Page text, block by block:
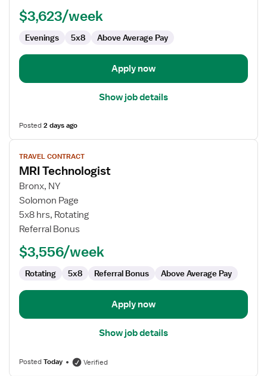
$3,623/week
Evenings 5x8 Above Average Pay
Apply now
Show job details
Posted2 days ago
View
job
details
for
MRI
Technologist
TRAVEL CONTRACT
MRI Technologist
Bronx, NY
Solomon Page
5x8 hrs, Rotating
Referral Bonus
$3,556/week
Rotating 5x8 Referral Bonus Above Average Pay
Apply now
Show job details
PostedToday Verified